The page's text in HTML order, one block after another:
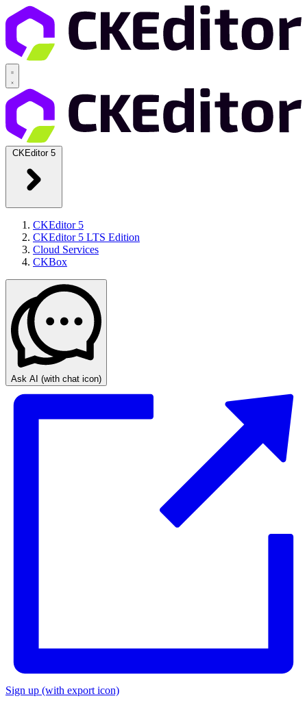
CKEditor 5
CKEditor 5
CKEditor 5 LTS Edition
Cloud Services
CKBox
Ask AI (with chat icon)
Sign up (with export icon)